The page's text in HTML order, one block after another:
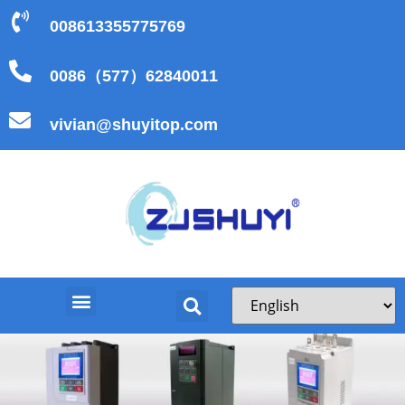
008613355775769
0086（577）62840011
vivian@shuyitop.com